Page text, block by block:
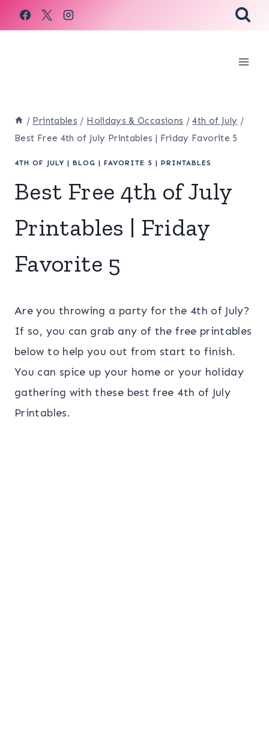
Skip
to
/ Printables / Holidays & Occasions / 4th of July /
Best Free 4th of July Printables | Friday Favorite 5
4TH OF JULY | BLOG | FAVORITE 5 | PRINTABLES
Best Free 4th of July
Printables | Friday
Favorite 5
Are you throwing a party for the 4th of July?
If so, you can grab any of the free printables
below to help you out from start to finish.
You can spice up your home or your holiday
gathering with these best free 4th of July
Printables.